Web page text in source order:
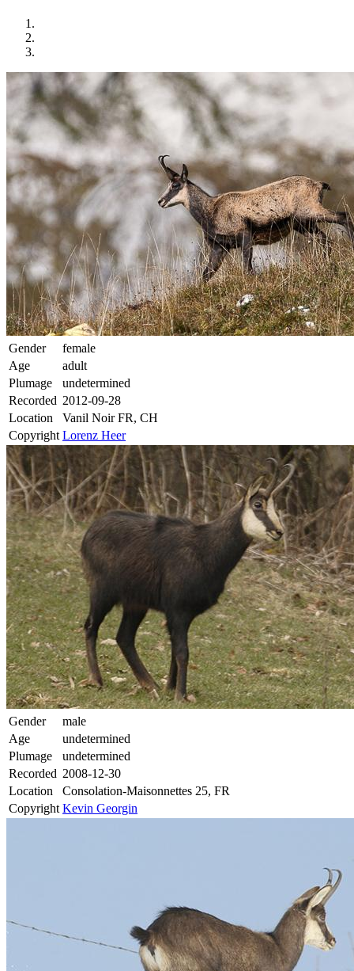
Gender
female
Age
adult
Plumage
undetermined
Recorded 2012-09-28
Location
Vanil Noir FR, CH
Copyright Lorenz Heer
Gender
male
Age
undetermined
Plumage
undetermined
Recorded 2008-12-30
Location
Consolation-Maisonnettes 25, FR
Copyright Kevin Georgin